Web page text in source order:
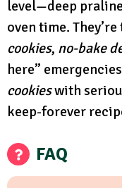
level—deep
oven time.
cookies, no-bake
here”
cookieswith
keep-forever
FAQ